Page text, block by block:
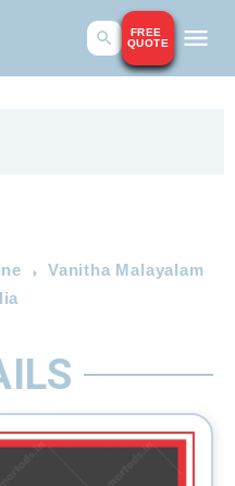
FREE
QUOTE
Vanitha Malayalam